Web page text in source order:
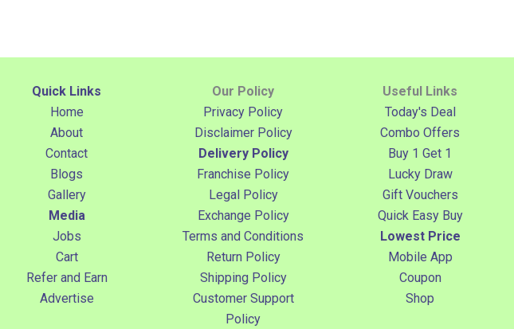
Quick Links
Home
About
Contact
Blogs
Gallery
Media
Jobs
Cart
Refer and Earn
Advertise
Our Policy
Privacy Policy
Disclaimer Policy
Delivery Policy
Franchise Policy
Legal Policy
Exchange Policy
Terms and Conditions
Return Policy
Shipping Policy
Customer Support
Policy
Useful Links
Today's Deal
Combo Offers
Buy 1 Get 1
Lucky Draw
Gift Vouchers
Quick Easy Buy
Lowest Price
Mobile App
Coupon
Shop